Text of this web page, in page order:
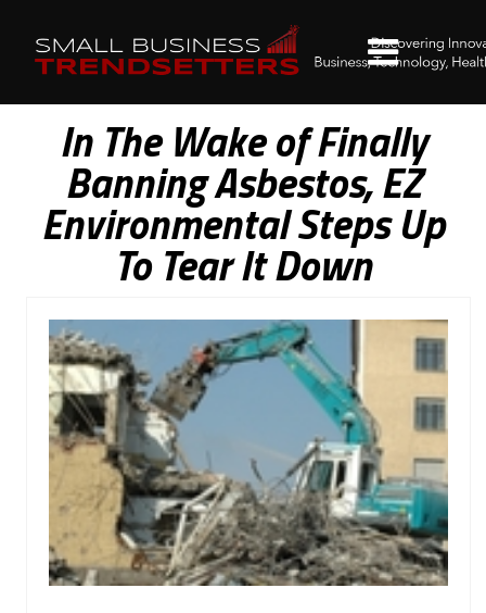
In The Wake of Finally
Banning Asbestos, EZ
Environmental Steps Up
To Tear It Down